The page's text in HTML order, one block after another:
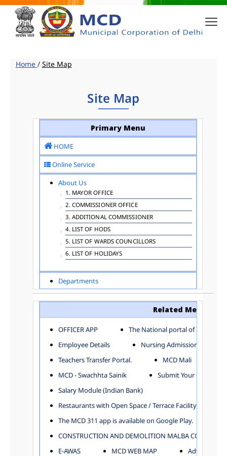
Home / Site Map
Site Map
Primary Menu
HOME
Online Service
About Us
1. MAYOR OFFICE
2. COMMISSIONER OFFICE
3. ADDITIONAL COMMISSIONER
4. LIST OF HODS
5. LIST OF WARDS COUNCILLORS
6. LIST OF HOLIDAYS
Departments
ADVERTISEMENT
ARCHITECTURE DEPARTMENT
AYUSH DEPARTMENT
CENTRAL ESTABLISHMENT
COMMITTEE AND CORPORATION
COMMUNITY SERVICES
DIRECTORATE OF INQUIRY
DEPARTMENT OF ENVIRONMENTAL MANAGEMENT
EDUCATION
ELECTION DEPARTMENT
ENGINEERING DEPARTMENT
Related Menu
OFFICER APP
The National portal of India
Employee Details
Nursing Admission
Teachers Transfer Portal.
MCD Mali
MCD - Swachhta Sainik
Submit Your Complain
Salary Module (Indian Bank)
Restaurants with Open Space / Terrace Facility
The MCD 311 app is available on Google Play.
CONSTRUCTION AND DEMOLITION MALBA
E-AWAS
MCD WEB MAP